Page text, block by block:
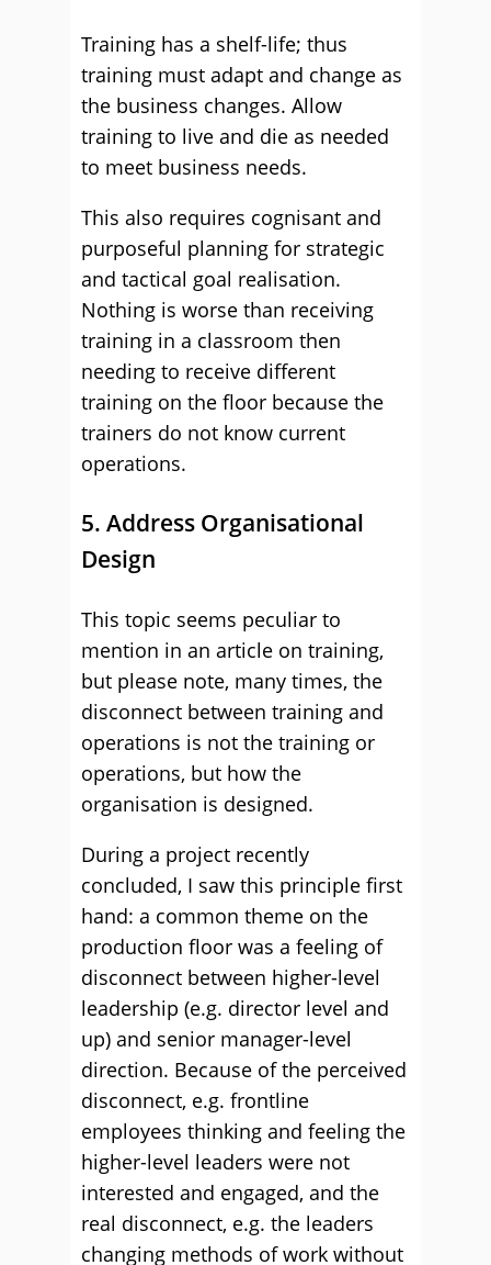
Training has a shelf-life; thus
training must adapt and change as
the business changes. Allow
training to live and die as needed
to meet business needs.
This also requires cognisant and
purposeful planning for strategic
and tactical goal realisation.
Nothing is worse than receiving
training in a classroom then
needing to receive different
training on the floor because the
trainers do not know current
operations.
5. Address Organisational
Design
This topic seems peculiar to
mention in an article on training,
but please note, many times, the
disconnect between training and
operations is not the training or
operations, but how the
organisation is designed.
During a project recently
concluded, I saw this principle first
hand: a common theme on the
production floor was a feeling of
disconnect between higher-level
leadership (e.g. director level and
up) and senior manager-level
direction. Because of the perceived
disconnect, e.g. frontline
employees thinking and feeling the
higher-level leaders were not
interested and engaged, and the
real disconnect, e.g. the leaders
changing methods of work without